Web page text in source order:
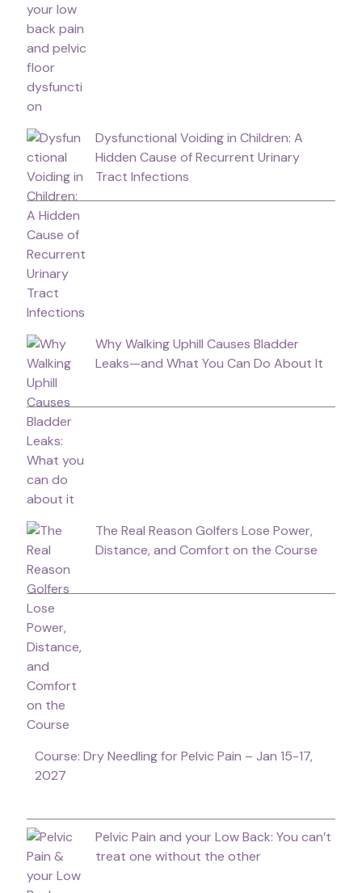
Dysfunctional Voiding in Children: A
Hidden Cause of Recurrent Urinary
Tract Infections
Why Walking Uphill Causes Bladder
Leaks—and What You Can Do About It
The Real Reason Golfers Lose Power,
Distance, and Comfort on the Course
Course: Dry Needling for Pelvic Pain – Jan 15-17,
2027
Pelvic Pain and your Low Back: You can’t
treat one without the other